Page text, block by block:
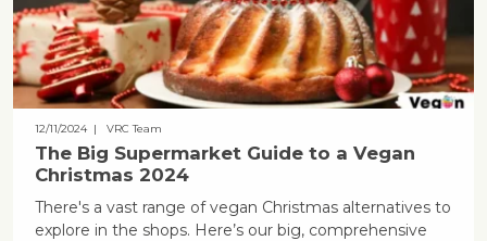
12/11/2024| VRC Team
The Big Supermarket Guide to a Vegan
Christmas 2024
There's a vast range of vegan Christmas alternatives to
explore in the shops. Here’s our big, comprehensive